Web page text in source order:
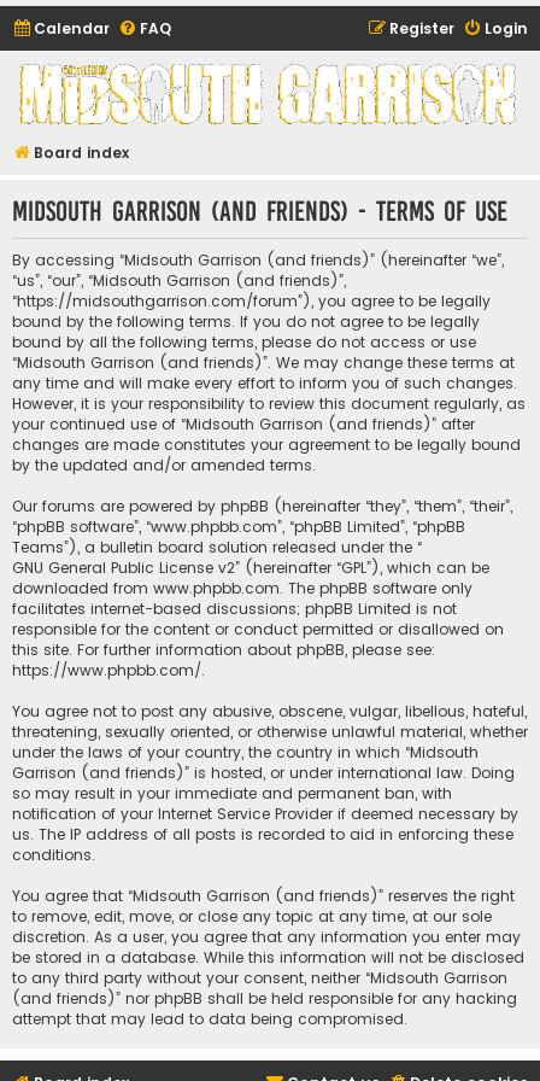
Calendar FAQ Login
Register
Midsouth Garrison
(and friends)
Board index
Midsouth Garrison (and friends) - Terms of use
By accessing “Midsouth Garrison (and friends)” (hereinafter “we”,
“us”, “our”, “Midsouth Garrison (and friends)”,
“https://midsouthgarrison.com/forum”), you agree to be legally
bound by the following terms. If you do not agree to be legally
bound by all the following terms, please do not access or use
“Midsouth Garrison (and friends)”. We may change these terms at
any time and will make every effort to inform you of such changes.
However, it is your responsibility to review this document regularly, as
your continued use of “Midsouth Garrison (and friends)” after
changes are made constitutes your agreement to be legally bound
by the updated and/or amended terms.
Our forums are powered by phpBB (hereinafter “they”, “them”, “their”,
“phpBB software”, “www.phpbb.com”, “phpBB Limited”, “phpBB
Teams”), a bulletin board solution released under the “
GNU General Public License v2” (hereinafter “GPL”), which can be
downloaded from www.phpbb.com. The phpBB software only
facilitates internet-based discussions; phpBB Limited is not
responsible for the content or conduct permitted or disallowed on
this site. For further information about phpBB, please see:
https://www.phpbb.com/.
You agree not to post any abusive, obscene, vulgar, libellous, hateful,
threatening, sexually oriented, or otherwise unlawful material, whether
under the laws of your country, the country in which “Midsouth
Garrison (and friends)” is hosted, or under international law. Doing
so may result in your immediate and permanent ban, with
notification of your Internet Service Provider if deemed necessary by
us. The IP address of all posts is recorded to aid in enforcing these
conditions.
You agree that “Midsouth Garrison (and friends)” reserves the right
to remove, edit, move, or close any topic at any time, at our sole
discretion. As a user, you agree that any information you enter may
be stored in a database. While this information will not be disclosed
to any third party without your consent, neither “Midsouth Garrison
(and friends)” nor phpBB shall be held responsible for any hacking
attempt that may lead to data being compromised.